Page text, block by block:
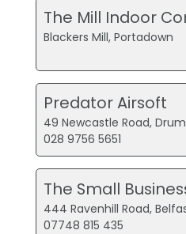
The Mill Indoor
Blackers Mill, Portadown
Predator Airsoft
49 Newcastle Road,
028 9756 5651
The Small
444 Ravenhill Road,
07748 815 435